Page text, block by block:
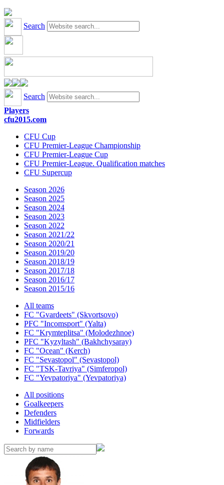
Search
Search
Players
cfu2015.com
CFU Cup
CFU Premier-League Championship
CFU Premier-League Cup
CFU Premier-League. Qualification matches
CFU Supercup
Season 2026
Season 2025
Season 2024
Season 2023
Season 2022
Season 2021/22
Season 2020/21
Season 2019/20
Season 2018/19
Season 2017/18
Season 2016/17
Season 2015/16
All teams
FC "Gvardeets" (Skvortsovo)
PFC "Incomsport" (Yalta)
FC "Krymteplitsa" (Molodezhnoe)
PFC "Kyzyltash" (Bakhchysaray)
FC "Ocean" (Kerch)
FC "Sevastopol" (Sevastopol)
FC "TSK-Tavriya" (Simferopol)
FC "Yevpatoriya" (Yevpatoriya)
All positions
Goalkeepers
Defenders
Midfielders
Forwards